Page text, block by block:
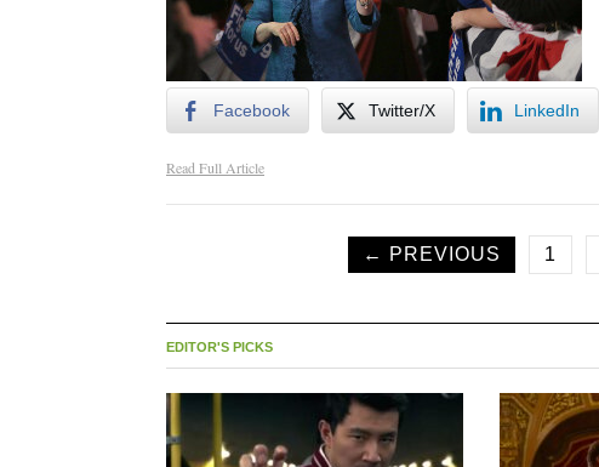
Facebook Twitter/X LinkedIn
Read Full Article
← PREVIOUS 1
EDITOR'S PICKS